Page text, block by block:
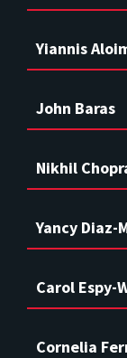
Yiannis
John Baras
Nikhil
Yancy Diaz-
Carol Espy-
Cornelia